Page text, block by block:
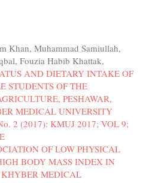
Khan, Muhammad Samiullah,
Fouzia Habib Khattak,
AND DIETARY INTAKE OF
STUDENTS OF THE
PESHAWAR,
MEDICAL UNIVERSITY
2 (2017): KMUJ 2017; VOL 9;
OF LOW PHYSICAL
BODY MASS INDEX IN
KHYBER MEDICAL